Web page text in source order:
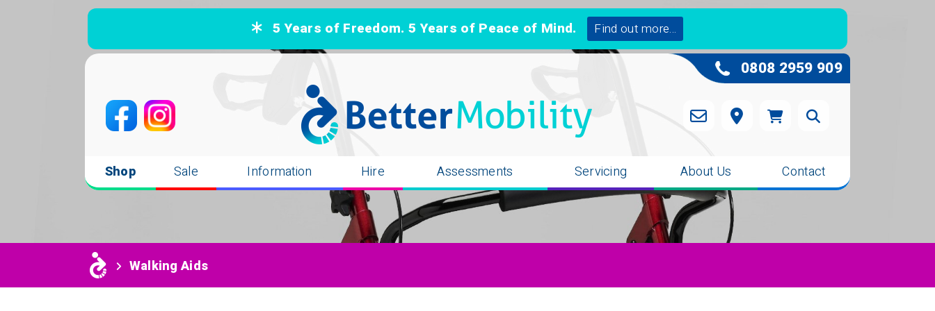
5 Years of Freedom. 5 Years of Peace of Mind. Find out more...
0808 2959 909
Shop Sale Information Hire Assessments Servicing About Us Contact
Walking Aids